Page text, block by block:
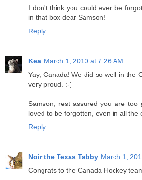
I don't think you could ever be
in that box dear Samson!
Reply
Kea March 1, 2010 at 7:26 AM
Yay, Canada! We did so well in the
very proud. :-)
Samson, rest assured you are too
loved to be forgotten, even in all the
Reply
Noir the Texas Tabby March 1,
Congrats to the Canada Hockey